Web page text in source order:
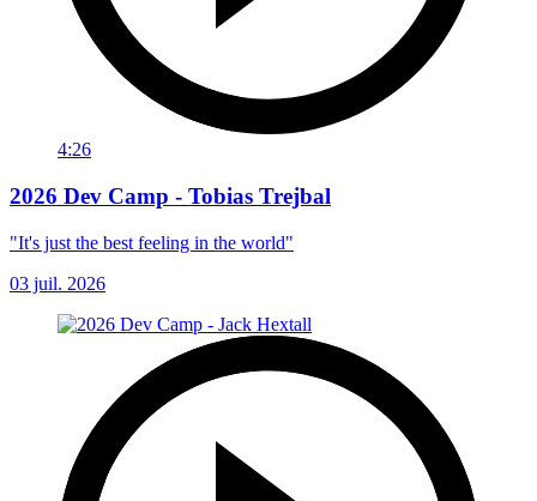
4:26
2026 Dev Camp - Tobias Trejbal
"It's just the best feeling in the world"
03 juil. 2026